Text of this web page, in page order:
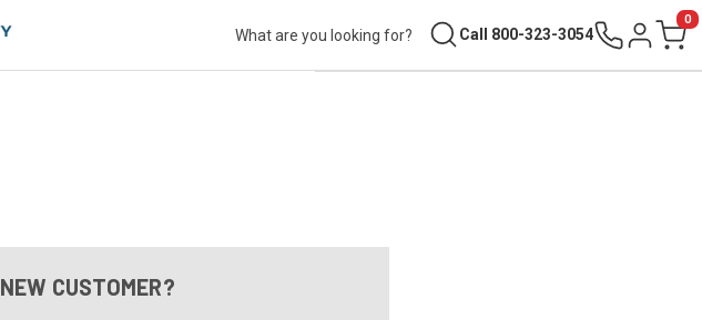
Call 800-323-3054 Sign inCart
0
NEW CUSTOMER?